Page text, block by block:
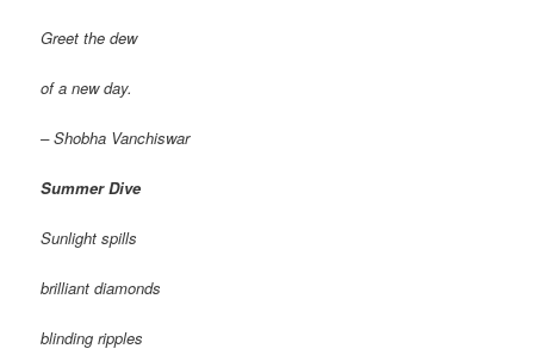
Greet the dew
of a new day.
– Shobha Vanchiswar
Summer Dive
Sunlight spills
brilliant diamonds
blinding ripples